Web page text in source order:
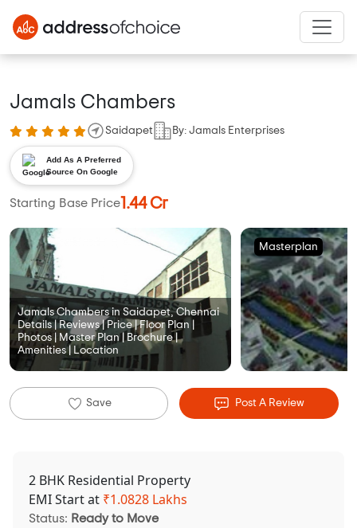
Jamals Chambers
Saidapet By: Jamals Enterprises
Add As A Preferred
Source On Google
Starting Base Price1.44 Cr
Jamals Chambers in Saidapet, Chennai
Details | Reviews | Price | Floor Plan |
Photos | Master Plan | Brochure |
Amenities | Location
Masterplan
Save Post A Review
2 BHK Residential Property
EMI Start at ₹1.0828 Lakhs
Status: Ready to Move